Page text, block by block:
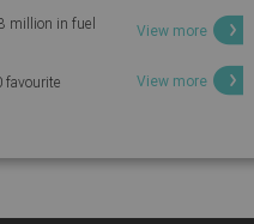
million in fuel
View more
favourite View more